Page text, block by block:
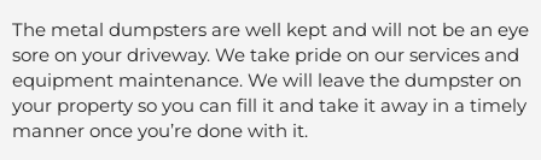
The metal dumpsters are well kept and will not be an eye
sore on your driveway. We take pride on our services and
equipment maintenance. We will leave the dumpster on
your property so you can fill it and take it away in a timely
manner once you’re done with it.